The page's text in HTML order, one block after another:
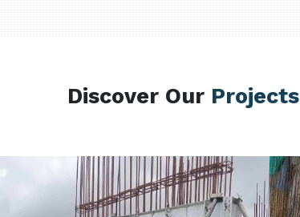
Discover Our Projects